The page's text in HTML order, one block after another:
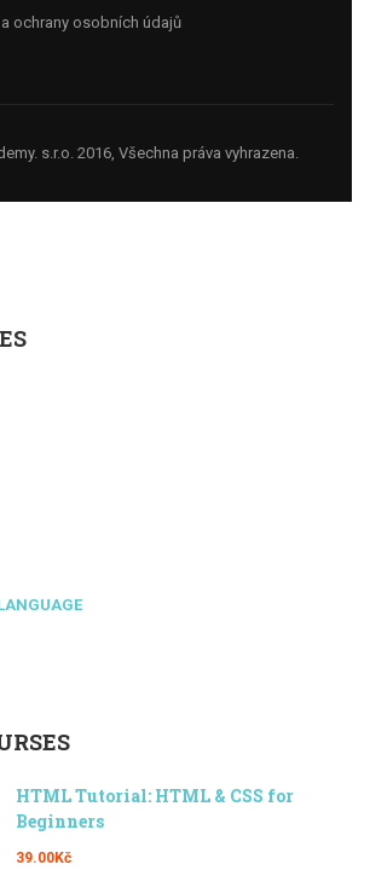
ochrany osobních údajů
s.r.o. 2016, Všechna práva vyhrazena.
HTML Tutorial: HTML & CSS for
Beginners
39.00Kč